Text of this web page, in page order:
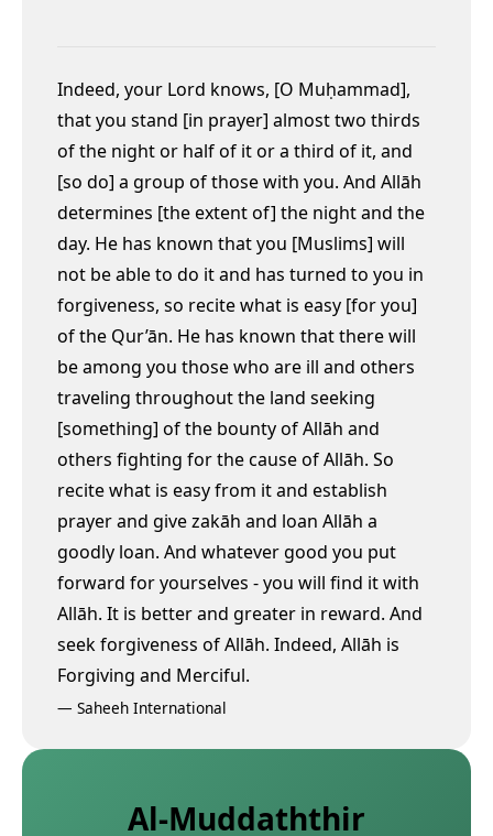
Indeed, your Lord knows, [O Muḥammad],
that you stand [in prayer] almost two thirds
of the night or half of it or a third of it, and
[so do] a group of those with you. And Allāh
determines [the extent of] the night and the
day. He has known that you [Muslims] will
not be able to do itand has turned to you in
forgiveness, so recite what is easy [for you]
of the Qur’ān. He has known that there will
be among you those who are ill and others
traveling throughout the land seeking
[something] of the bounty of Allāh and
others fighting for the cause of Allāh. So
recite what is easy from it and establish
prayer and give zakāh and loan Allāh a
goodly loan. And whatever good you put
forward for yourselves - you will find it with
Allāh. It is better and greater in reward. And
seek forgiveness of Allāh. Indeed, Allāh is
Forgiving and Merciful.
— Saheeh International
Al-Muddaththir